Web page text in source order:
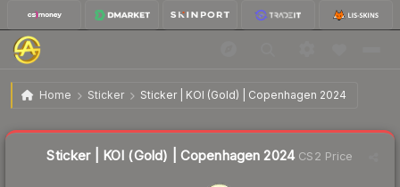
Home Sticker Sticker | KOI (Gold) | Copenhagen 2024
Sticker | KOI (Gold) | Copenhagen 2024
Sticker | KOI (Gold) | Copenhagen 2024CS2 Price
Liquidity score